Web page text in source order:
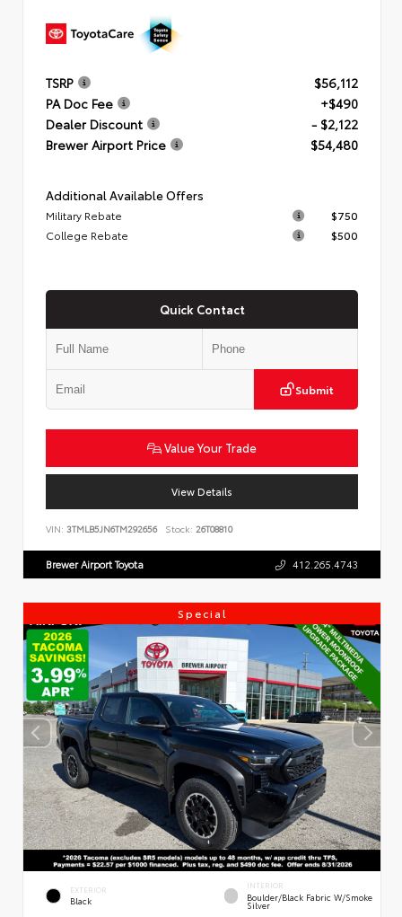
TSRP
$56,112
PA Doc Fee
+$490
Dealer Discount
- $2,122
Brewer Airport Price
$54,480
Additional Available Offers
Military Rebate
$750
College Rebate
$500
Quick Contact
Submit
Value Your Trade
View Details
VIN: 3TMLB5JN6TM292656 Stock: 26T08810
Brewer Airport Toyota 412.265.4743
Special
EXTERIOR
Black
INTERIOR
Boulder/Black Fabric W/Smoke
Silver